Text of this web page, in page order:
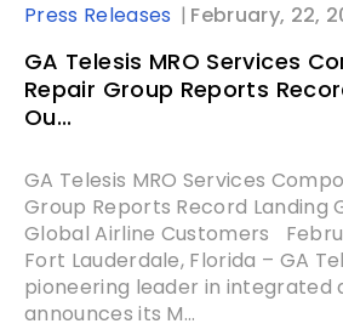
Press Releases February, 22,
GA Telesis MRO Services
Repair Group Reports
Ou...
GA Telesis MRO Services
Group Reports Record Landing
Global Airline Customers
Fort Lauderdale, Florida – GA
pioneering leader in integrated
announces its M...